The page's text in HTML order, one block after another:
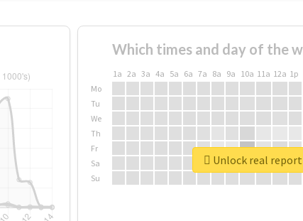
Which times and day of the
1a 2a 3a 4a 5a 6a 7a 8a 9a 10a 11a 12a 1p
Mo
Tu
We
Th
Fr
Sa
Su